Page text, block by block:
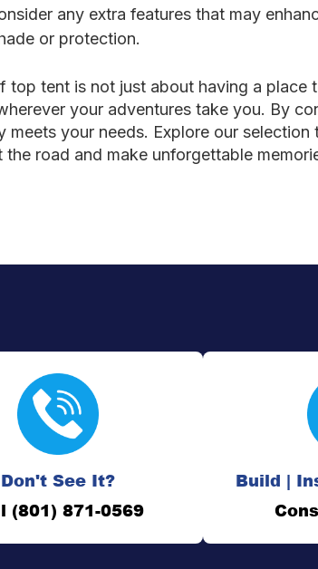
any extra features that may
or protection.
top tent is not just about having a
your adventures take you. By
meets your needs. Explore our
road and make unforgettable
Don't See It?
(801) 871-0569
Build |